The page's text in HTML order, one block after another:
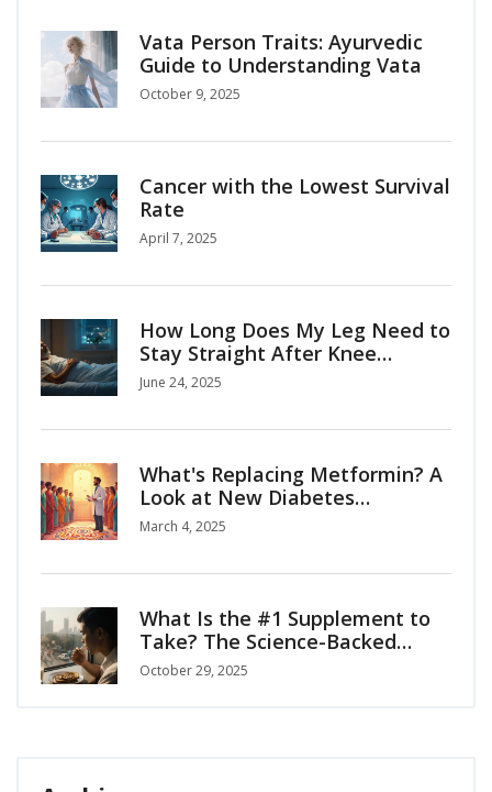
Vata Person Traits: Ayurvedic
Guide to Understanding Vata
October 9, 2025
Cancer with the Lowest Survival
Rate
April 7, 2025
How Long Does My Leg Need to
Stay Straight After Knee
Replacement Surgery?
June 24, 2025
What's Replacing Metformin? A
Look at New Diabetes
Medications
March 4, 2025
What Is the #1 Supplement to
Take? The Science-Backed
Answer for Everyday Health
October 29, 2025